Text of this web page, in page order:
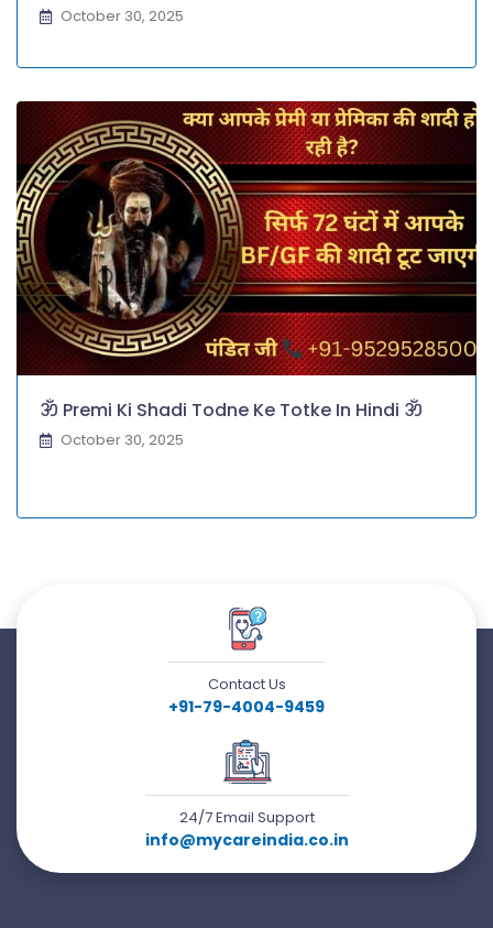
October 30, 2025
ॐ Premi Ki Shadi Todne Ke Totke In Hindi ॐ
October 30, 2025
Contact Us
+91-79-4004-9459
24/7 Email Support
info@mycareindia.co.in